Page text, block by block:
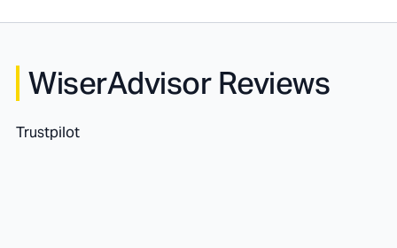
WiserAdvisor Reviews
Trustpilot